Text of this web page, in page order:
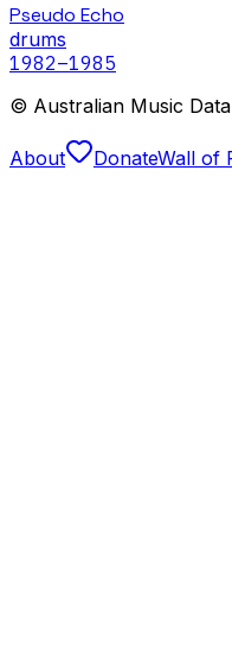
Pseudo Echo
drums
1982–1985
© Australian Music
About DonateWall of